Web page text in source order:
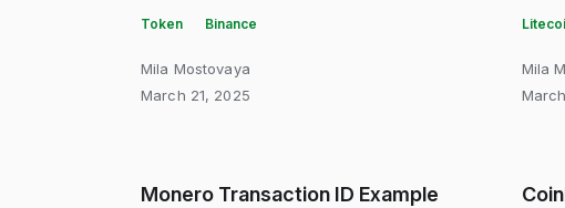
Token Binance
Mila Mostovaya
March 21, 2025
Mila
Monero Transaction ID Example